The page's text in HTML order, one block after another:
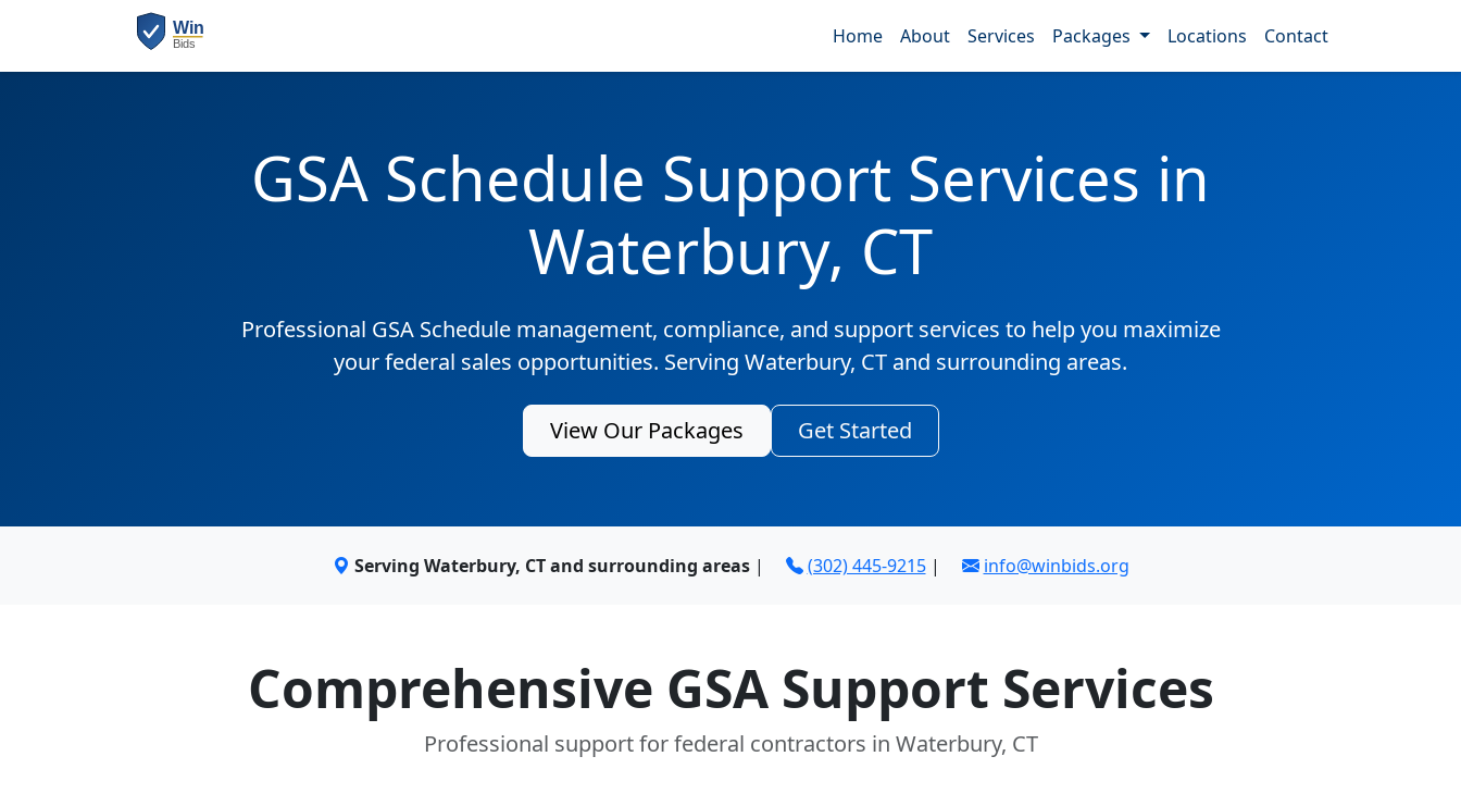
Home About Services Packages Locations Contact
GSA Schedule Support Services in
Waterbury, CT
Professional GSA Schedule management, compliance, and support services to help you maximize
your federal sales opportunities. Serving Waterbury, CT and surrounding areas.
View Our Packages Get Started
Serving Waterbury, CT and surrounding areas| (302) 445-9215| info@winbids.org
Comprehensive GSA Support Services
Professional support for federal contractors in Waterbury, CT